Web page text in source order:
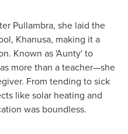
Pullambra, she laid the
Khanusa, making it a
Known as 'Aunty' to
more than a teacher—she
From tending to sick
like solar heating and
was boundless.